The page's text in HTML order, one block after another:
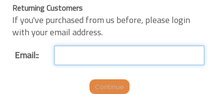
Returning Customers
If you've purchased from us before, please login
with your email address.
Email::